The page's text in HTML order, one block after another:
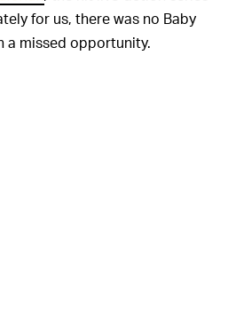
for us, there was no Baby
a missed opportunity.